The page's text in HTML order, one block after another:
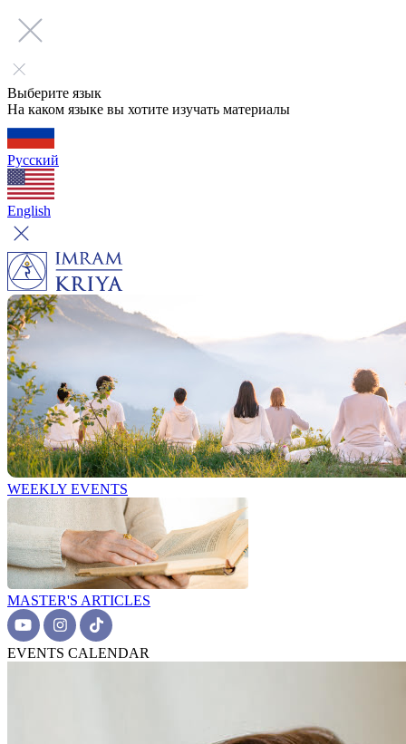
Выберите язык
На каком языке вы хотите изучать материалы
Русский
English
WEEKLY EVENTS
MASTER'S ARTICLES
EVENTS CALENDAR